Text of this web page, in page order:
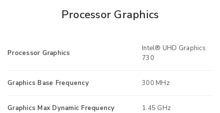
Processor Graphics
Processor Graphics
Intel® UHD Graphics
730
Graphics Base Frequency 300 MHz
Graphics Max Dynamic Frequency 1.45 GHz